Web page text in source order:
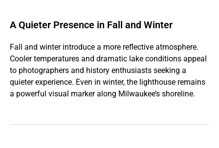
A Quieter Presence in Fall and Winter
Fall and winter introduce a more reflective atmosphere.
Cooler temperatures and dramatic lake conditions appeal
to photographers and history enthusiasts seeking a
quieter experience. Even in winter, the lighthouse remains
a powerful visual marker along Milwaukee’s shoreline.